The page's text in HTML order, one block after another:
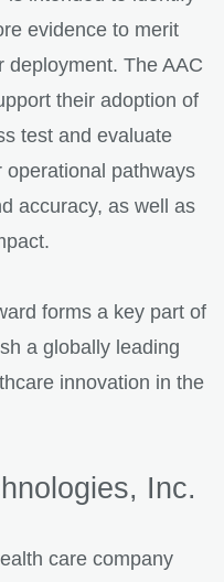
evidence to merit
deployment. The AAC
their adoption of
test and evaluate
pathways
accuracy, as well as
forms a key part of
a globally leading
innovation in the
Inc.
care company